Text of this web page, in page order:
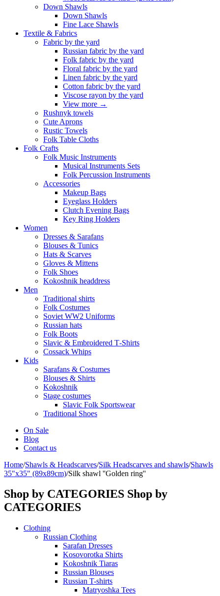
Down Shawls
Down Shawls
Fine Lace Shawls
Textile & Fabrics
Fabric by the yard
Russian fabric by the yard
Folk fabric by the yard
Floral fabric by the yard
Linen fabric by the yard
Cotton fabric by the yard
Viscose rayon by the yard
View more →
Rushnyk towels
Cute Aprons
Rustic Towels
Folk Table Cloths
Folk Crafts
Folk Music Instruments
Musical Instruments Sets
Folk Percussion Instruments
Accessories
Makeup Bags
Eyeglass Holders
Clutch Evening Bags
Key Ring Holders
Women
Dresses & Sarafans
Blouses & Tunics
Hats & Scarves
Gloves & Mittens
Folk Shoes
Kokoshnik headdress
Men
Traditional shirts
Folk Costumes
Soviet WW2 Uniforms
Russian hats
Folk Boots
Slavic & Embroidered T‑Shirts
Cossack Whips
Kids
Sarafans & Costumes
Blouses & Shirts
Kokoshnik
Stage costumes
Slavic Folk Sportswear
Traditional Shoes
On Sale
Blog
Contact us
Home/Shawls & Headscarves/Silk Headscarves and shawls/Shawls
35"x35" (89x89cm)/Silk shawl ''Golden ring''
Shop by CATEGORIES Shop by
CATEGORIES
Clothing
Russian Clothing
Sarafan Dresses
Kosovorotka Shirts
Kokoshnik Tiaras
Russian Blouses
Russian T-shirts
Matryoshka Tees